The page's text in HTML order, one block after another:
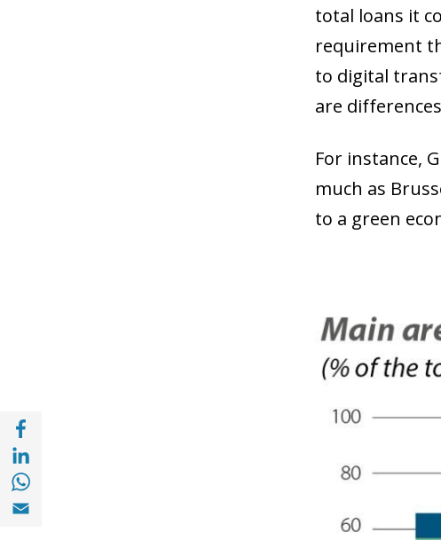
Share with Facebook (opens in a new window)
Share with with Whatsapp (opens in a new
total loans it
requirement
to digital
are
For instance,
much as
to a green